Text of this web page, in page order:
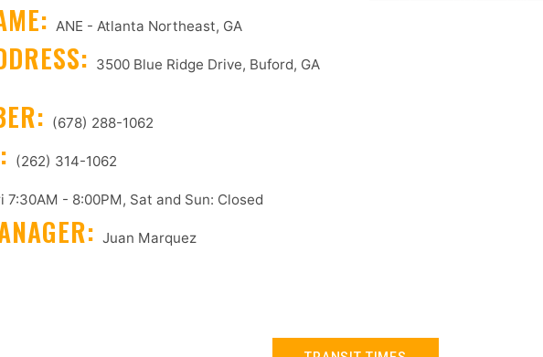
ANE - Atlanta Northeast, GA
3500 Blue Ridge Drive, Buford, GA
(678) 288-1062
(262) 314-1062
7:30AM - 8:00PM, Sat and Sun: Closed
Juan Marquez